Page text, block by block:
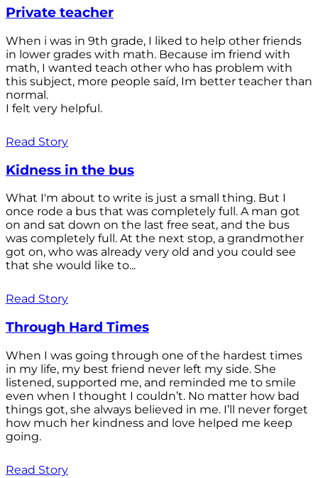
Private teacher
When i was in 9th grade, I liked to help other friends
in lower grades with math. Because im friend with
math, I wanted teach other who has problem with
this subject, more people saíd, Im better teacher than
normal.
I felt very helpful.
Read Story
Kidness in the bus
What I'm about to write is just a small thing. But I
once rode a bus that was completely full. A man got
on and sat down on the last free seat, and the bus
was completely full. At the next stop, a grandmother
got on, who was already very old and you could see
that she would like to...
Read Story
Through Hard Times
When I was going through one of the hardest times
in my life, my best friend never left my side. She
listened, supported me, and reminded me to smile
even when I thought I couldn’t. No matter how bad
things got, she always believed in me. I’ll never forget
how much her kindness and love helped me keep
going.
Read Story